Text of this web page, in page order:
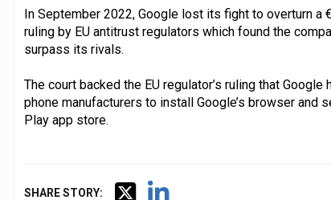
In September 2022, Google lost its fight to overturn a
ruling by EU antitrust regulators which found the
surpass its rivals.
The court backed the EU regulator’s ruling that
phone manufacturers to install Google’s browser and
Play app store.
SHARE STORY: